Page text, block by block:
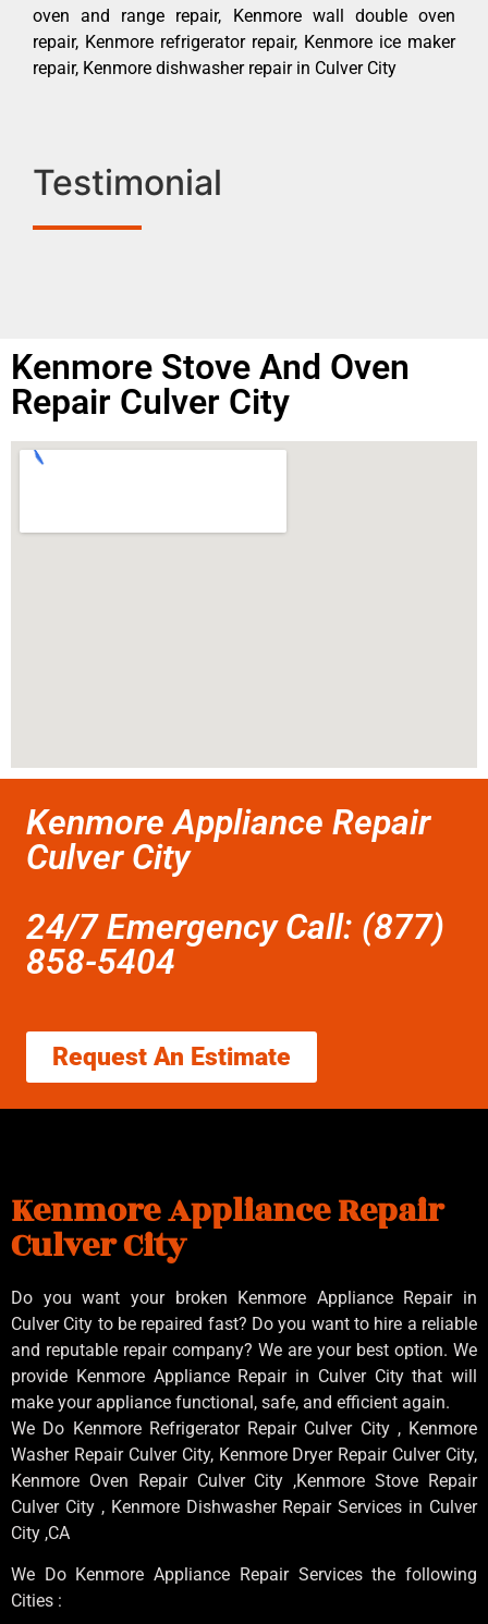
oven and range repair, Kenmore wall double oven
repair, Kenmore refrigerator repair, Kenmore ice maker
repair, Kenmore dishwasher repair in Culver City
Testimonial
Kenmore Stove And Oven
Repair Culver City
Kenmore Appliance Repair
Culver City
24/7 Emergency Call: (877)
858-5404
Request An Estimate
Kenmore Appliance Repair
Culver City
Do you want your broken Kenmore Appliance Repair in
Culver City to be repaired fast? Do you want to hire a reliable
and reputable repair company? We are your best option. We
provide Kenmore Appliance Repair in Culver City that will
make your appliance functional, safe, and efficient again.
We Do Kenmore Refrigerator Repair Culver City , Kenmore
Washer Repair Culver City, Kenmore Dryer Repair Culver City,
Kenmore Oven Repair Culver City ,Kenmore Stove Repair
Culver City , Kenmore Dishwasher Repair Services in Culver
City ,CA
We Do Kenmore Appliance Repair Services the following
Cities :